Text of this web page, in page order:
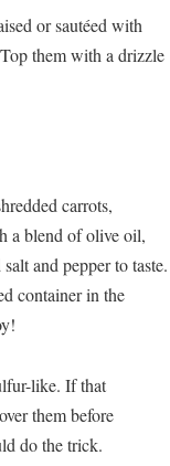
or sautéed with
them with a drizzle
carrots,
a blend of olive oil,
and pepper to taste.
container in the
like. If that
them before
do the trick.